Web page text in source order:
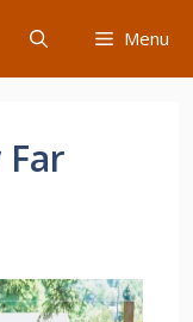
Menu